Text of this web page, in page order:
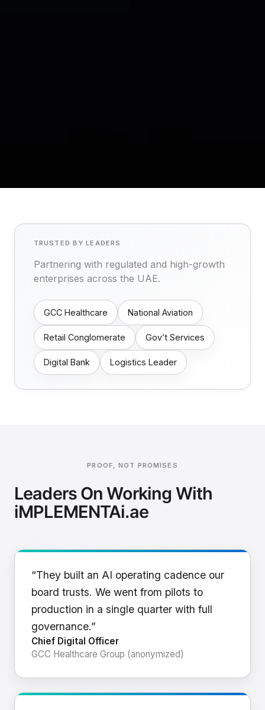
TRUSTED BY LEADERS
Partnering with regulated and high-growth
enterprises across the UAE.
GCC Healthcare National Aviation
Retail Conglomerate Gov’t Services
Digital Bank Logistics Leader
PROOF, NOT PROMISES
Leaders On Working With
iMPLEMENTAi.ae
“They built an AI operating cadence our
board trusts. We went from pilots to
production in a single quarter with full
governance.”
Chief Digital Officer
GCC Healthcare Group (anonymized)